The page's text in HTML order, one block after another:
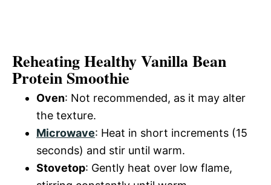
Reheating Healthy Vanilla Bean
Protein Smoothie
Oven: Not recommended, as it may alter
the texture.
Microwave: Heat in short increments (15
seconds) and stir until warm.
Stovetop: Gently heat over low flame,